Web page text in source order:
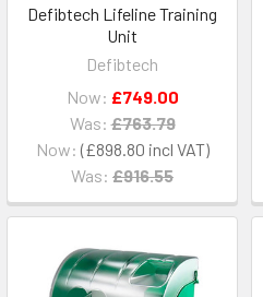
Defibtech Lifeline Training
Unit
Defibtech
Now: £898.80
Was: £916.55
Now: £749.00
Was: £763.79